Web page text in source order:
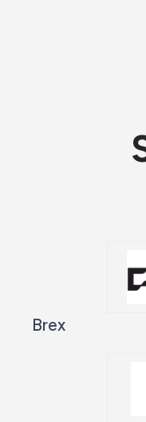
Brex